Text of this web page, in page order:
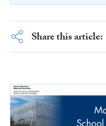
Share this article: